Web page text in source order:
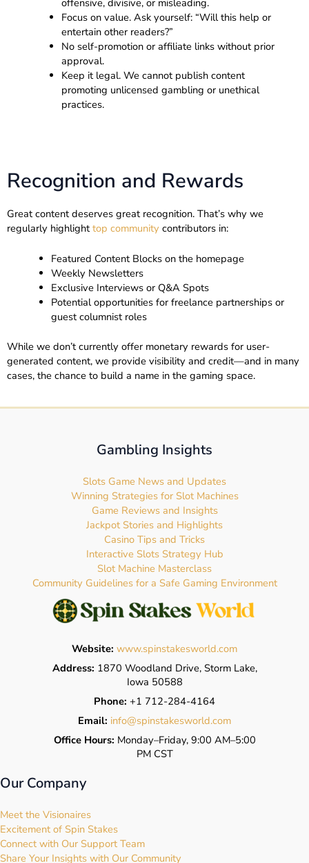
offensive, divisive, or misleading.
Focus on value. Ask yourself: “Will this help or
entertain other readers?”
No self-promotion or affiliate links without prior
approval.
Keep it legal. We cannot publish content
promoting unlicensed gambling or unethical
practices.
Recognition and Rewards
Great content deserves great recognition. That’s why we
regularly highlighttop community contributors in:
Featured Content Blocks on the homepage
Weekly Newsletters
Exclusive Interviews or Q&A Spots
Potential opportunities for freelance partnerships or
guest columnist roles
While we don’t currently offer monetary rewards for user-
generated content, we provide visibility and credit—and in many
cases, the chance to build a name in the gaming space.
Gambling Insights
Slots Game News and Updates
Winning Strategies for Slot Machines
Game Reviews and Insights
Jackpot Stories and Highlights
Casino Tips and Tricks
Interactive Slots Strategy Hub
Slot Machine Masterclass
Community Guidelines for a Safe Gaming Environment
Website: www.spinstakesworld.com
Address: 1870 Woodland Drive, Storm Lake,
Iowa 50588
Phone: +1 712-284-4164
Email: info@spinstakesworld.com
Office Hours: Monday–Friday, 9:00 AM–5:00
PM CST
Our Company
Meet the Visionaires
Excitement of Spin Stakes
Connect with Our Support Team
Share Your Insights with Our Community